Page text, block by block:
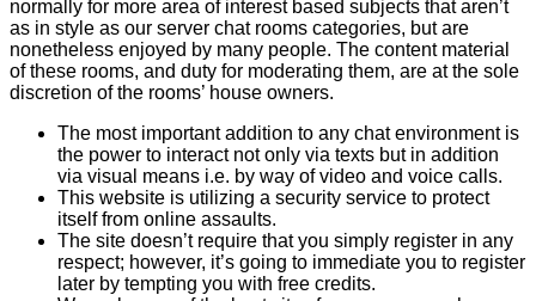
normally for more area of interest based subjects that aren’t
as in style as our server chat rooms categories, but are
nonetheless enjoyed by many people. The content material
of these rooms, and duty for moderating them, are at the sole
discretion of the rooms’ house owners.
The most important addition to any chat environment is
the power to interact not only via texts but in addition
via visual means i.e. by way of video and voice calls.
This website is utilizing a security service to protect
itself from online assaults.
The site doesn’t require that you simply register in any
respect; however, it’s going to immediate you to register
later by tempting you with free credits.